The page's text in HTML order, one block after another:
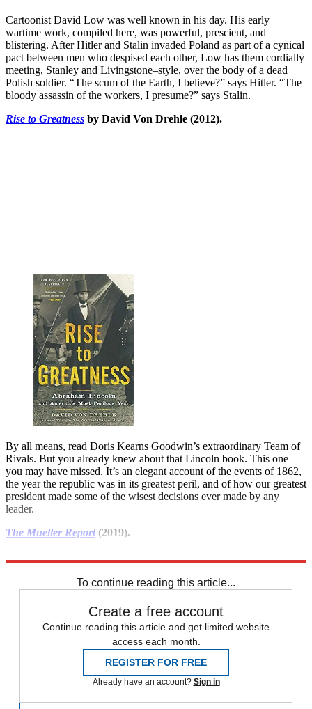
Cartoonist David Low was well known in his day. His early
wartime work, compiled here, was powerful, prescient, and
blistering. After Hitler and Stalin invaded Poland as part of a cynical
pact between men who despised each other, Low has them cordially
meeting, Stanley and Livingstone–style, over the body of a dead
Polish soldier. “The scum of the Earth, I believe?” says Hitler. “The
bloody assassin of the workers, I presume?” says Stalin.
Rise to Greatness by David Von Drehle (2012).
By all means, read Doris Kearns Goodwin’s extra­ordinary Team of
Rivals. But you already knew about that Lincoln book. This one
you may have missed. It’s an elegant account of the events of 1862,
the year the republic was in its greatest peril, and of how our greatest
president made some of the wisest decisions ever made by any
leader.
The Mueller Report(2019).
To continue reading this article...
Create a free account
Continue reading this article and get limited website
access each month.
REGISTER FOR FREE
Already have an account? Sign in